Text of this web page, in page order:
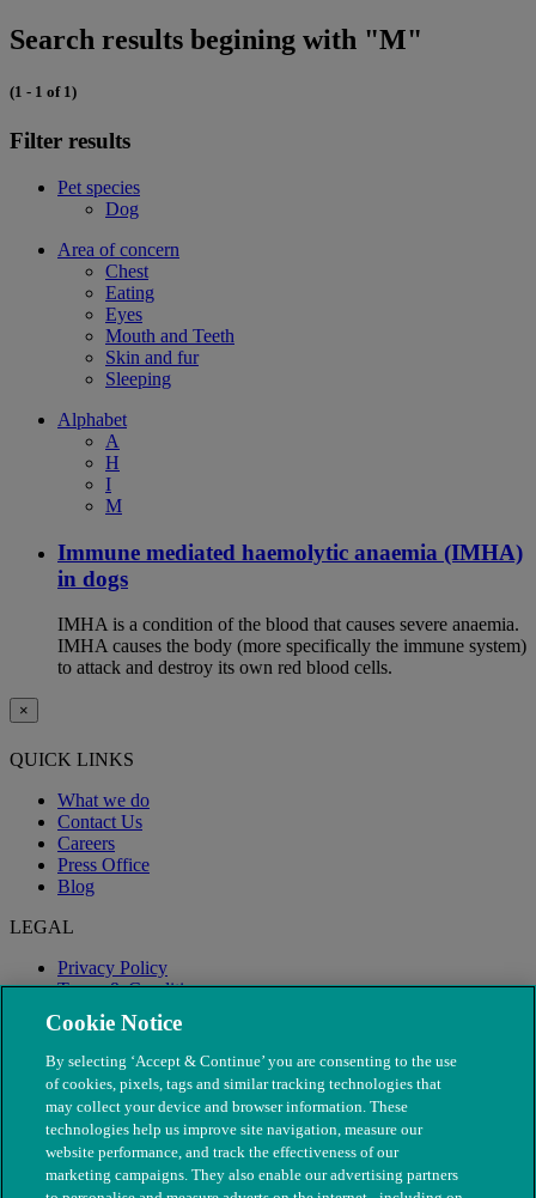
Search results begining with "M"
(1 - 1 of 1)
Filter results
Pet species
Dog
Area of concern
Chest
Eating
Eyes
Mouth and Teeth
Skin and fur
Sleeping
Alphabet
A
H
I
M
Immune mediated haemolytic anaemia (IMHA)
in dogs
IMHA is a condition of the blood that causes severe anaemia.
IMHA causes the body (more specifically the immune system)
to attack and destroy its own red blood cells.
×
QUICK LINKS
What we do
Contact Us
Careers
Press Office
Blog
LEGAL
Privacy Policy
Terms & Conditions
Modern Slavery
Cookie Notice
By selecting ‘Accept & Continue’ you are consenting to the use
of cookies, pixels, tags and similar tracking technologies that
may collect your device and browser information. These
technologies help us improve site navigation, measure our
website performance, and track the effectiveness of our
marketing campaigns. They also enable our advertising partners